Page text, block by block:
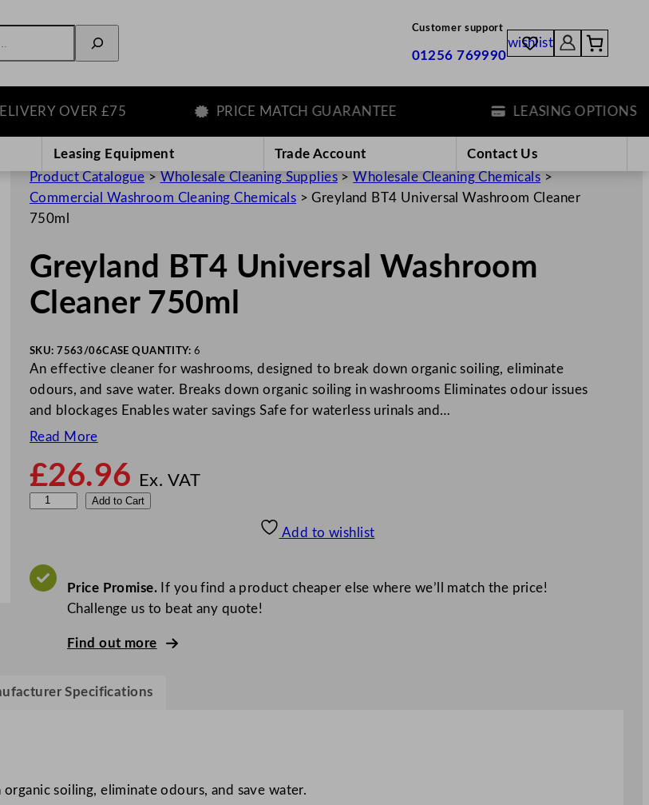
Customer support
01256 769990
wishlist
OVER £75 PRICE MATCH GUARANTEE LEASING OPTIONS
Leasing Equipment Trade Account
Contact Us
Product Catalogue > Wholesale Cleaning Supplies >Wholesale Cleaning Chemicals >
Commercial Washroom Cleaning Chemicals >Greyland BT4 Universal Washroom Cleaner
750ml
Greyland BT4 Universal Washroom
Cleaner 750ml
SKU: 7563/06CASE QUANTITY: 6
An effective cleaner for washrooms, designed to break down organic soiling, eliminate
odours, and save water. Breaks down organic soiling in washrooms Eliminates odour issues
and blockages Enables water savings Safe for waterless urinals and…
Read More
£26.96 Ex. VAT
y
l
T
v
Add to Cart
Add to wishlist
Price Promise.If you find a product cheaper else where we’ll match the price!
Challenge us to beat any quote!
Find out more
Specifications
soiling, eliminate odours, and save water.